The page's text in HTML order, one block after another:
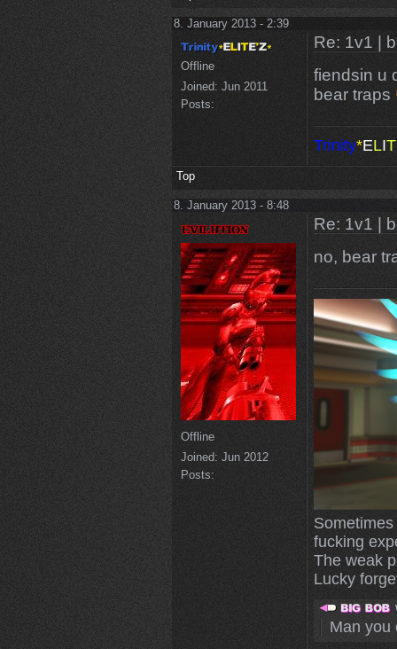
8. January 2013 - 2:39
Offline
Joined: Jun 2011
Posts:
Re: 1v1 |
fiendsin u
bear traps
Trinity*ELIT
Top
8. January 2013 - 8:48
Offline
Joined: Jun 2012
Posts:
Re: 1v1 |
no, bear
fucking
The weak
Lucky
Man you